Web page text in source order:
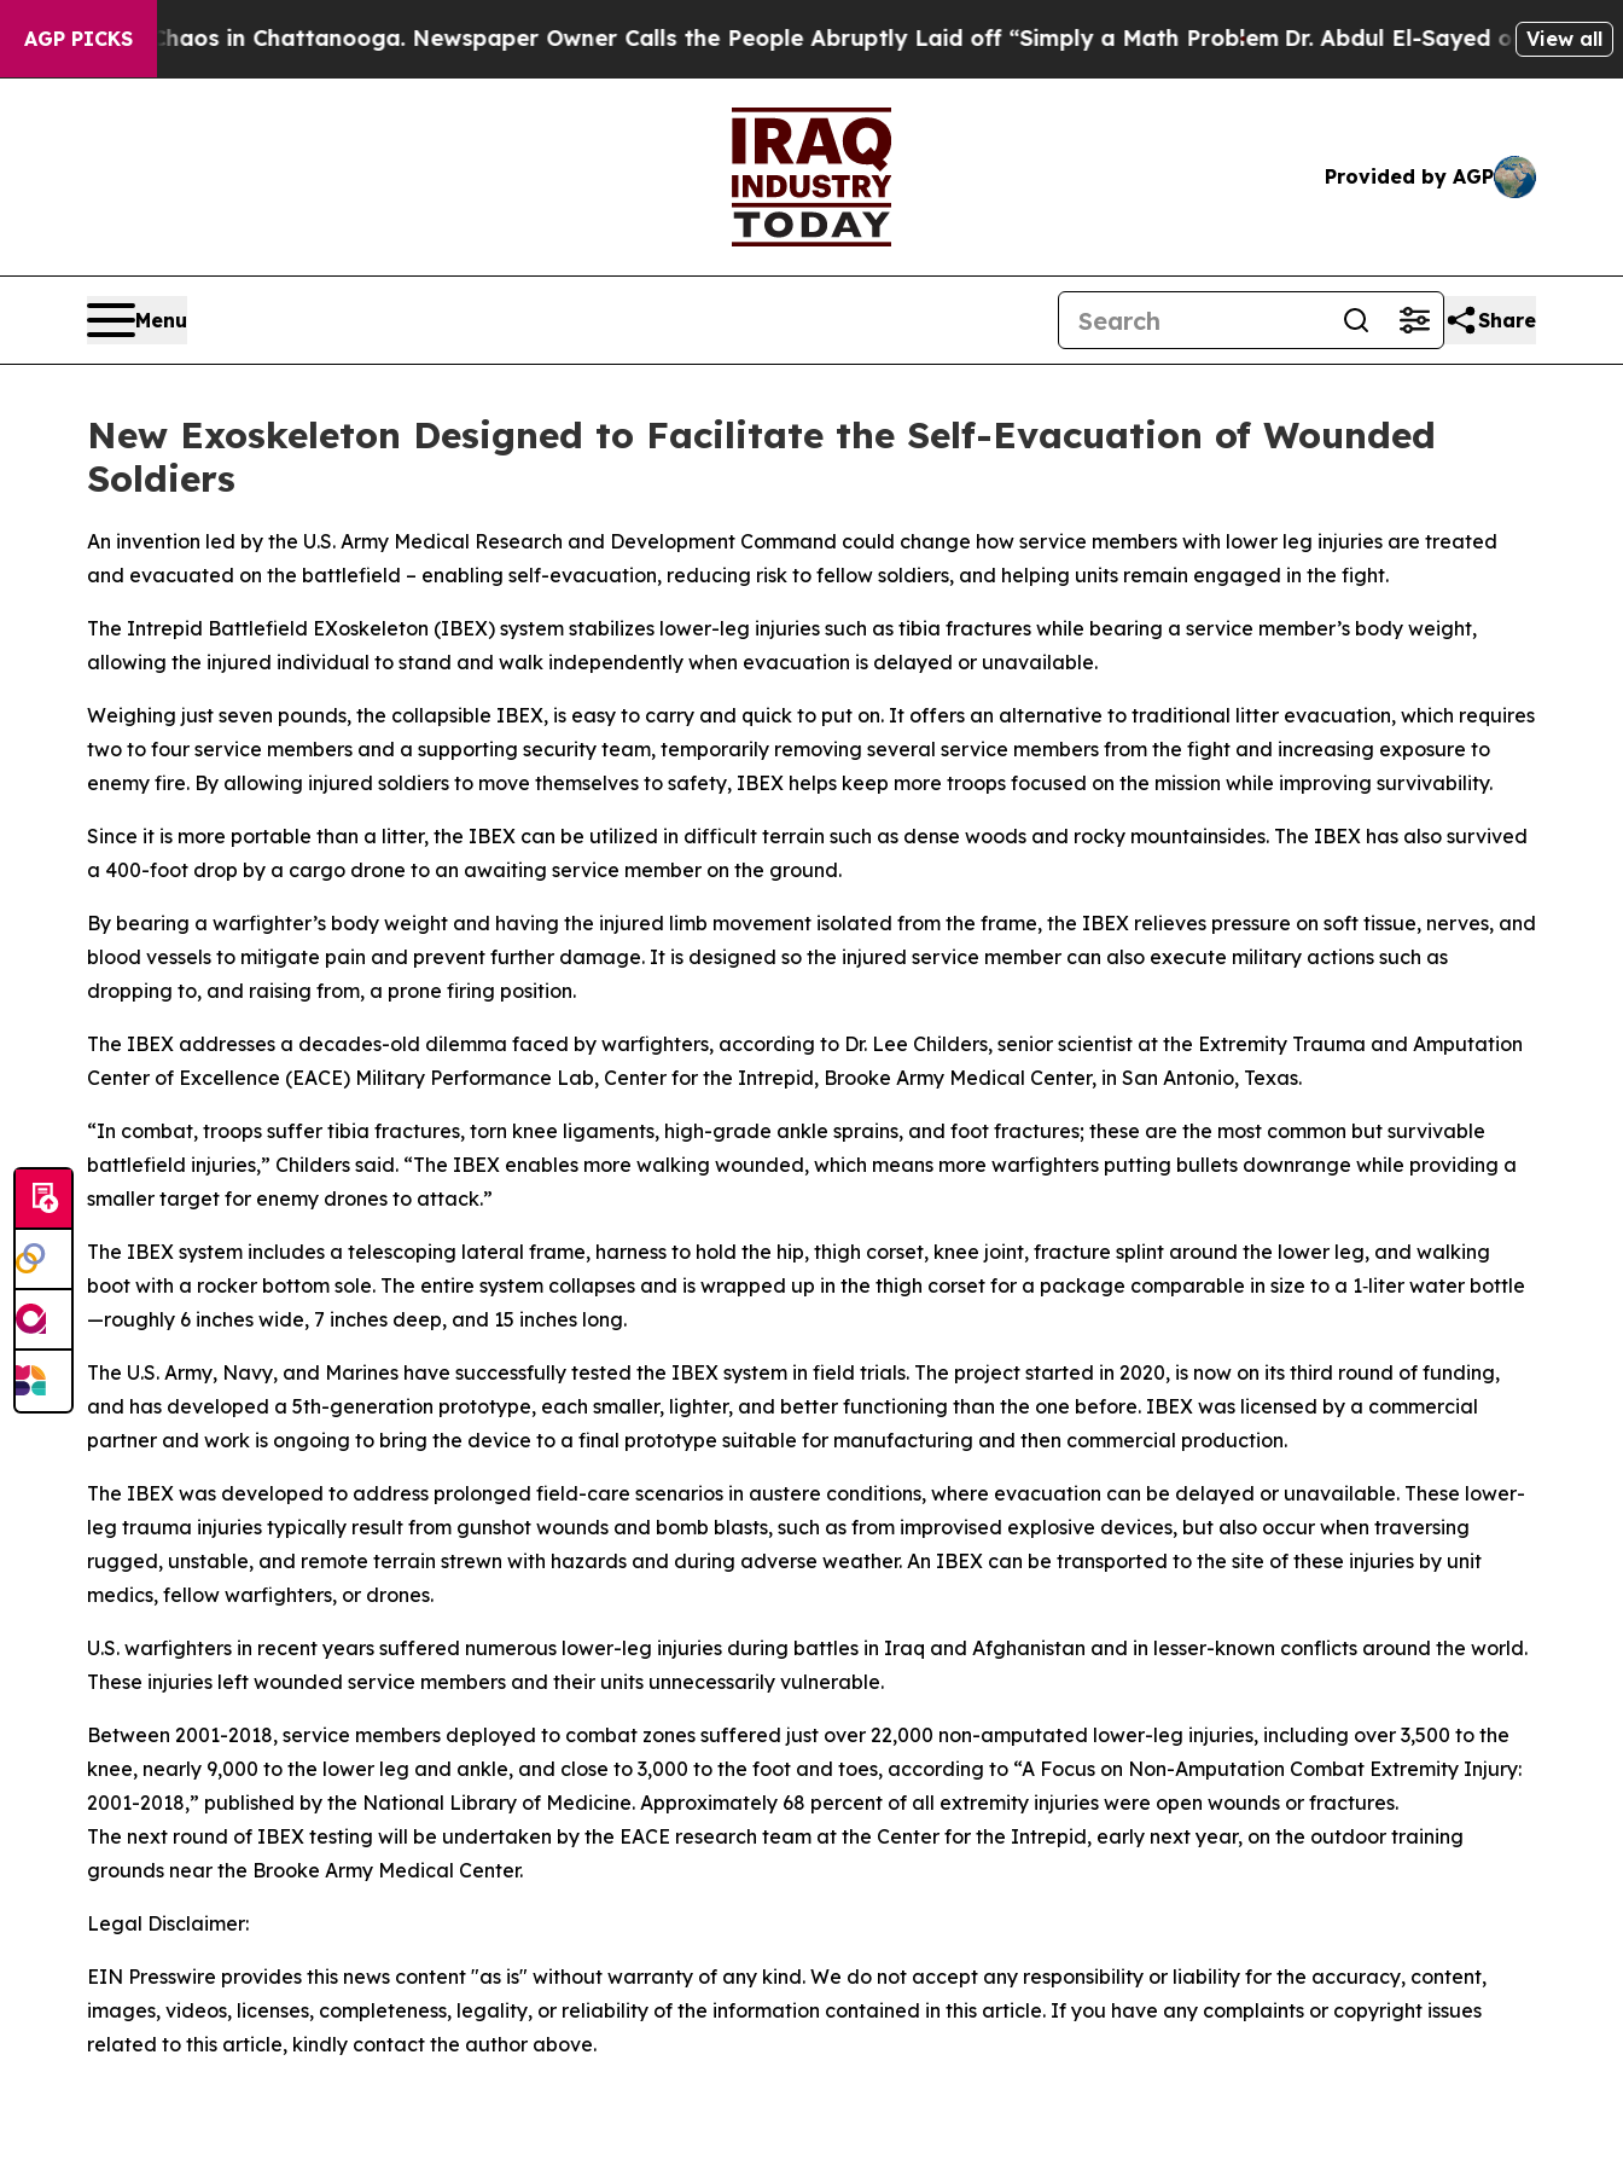
AGP PICKSChaos in Chattanooga. Newspaper Owner Calls the People Abruptly Laid off “Simply a Math ProblemDr. Abdul El-Sayed on HistoricView all
Provided by AGP
Menu Share
New Exoskeleton Designed to Facilitate the Self-Evacuation of Wounded
Soldiers
An invention led by the U.S. Army Medical Research and Development Command could change how service members with lower leg injuries are treated
and evacuated on the battlefield – enabling self-evacuation, reducing risk to fellow soldiers, and helping units remain engaged in the fight.
The Intrepid Battlefield EXoskeleton (IBEX) system stabilizes lower-leg injuries such as tibia fractures while bearing a service member’s body weight,
allowing the injured individual to stand and walk independently when evacuation is delayed or unavailable.
Weighing just seven pounds, the collapsible IBEX, is easy to carry and quick to put on. It offers an alternative to traditional litter evacuation, which requires
two to four service members and a supporting security team, temporarily removing several service members from the fight and increasing exposure to
enemy fire. By allowing injured soldiers to move themselves to safety, IBEX helps keep more troops focused on the mission while improving survivability.
Since it is more portable than a litter, the IBEX can be utilized in difficult terrain such as dense woods and rocky mountainsides. The IBEX has also survived
a 400-foot drop by a cargo drone to an awaiting service member on the ground.
By bearing a warfighter’s body weight and having the injured limb movement isolated from the frame, the IBEX relieves pressure on soft tissue, nerves, and
blood vessels to mitigate pain and prevent further damage. It is designed so the injured service member can also execute military actions such as
dropping to, and raising from, a prone firing position.
The IBEX addresses a decades-old dilemma faced by warfighters, according to Dr. Lee Childers, senior scientist at the Extremity Trauma and Amputation
Center of Excellence (EACE) Military Performance Lab, Center for the Intrepid, Brooke Army Medical Center, in San Antonio, Texas.
“In combat, troops suffer tibia fractures, torn knee ligaments, high-grade ankle sprains, and foot fractures; these are the most common but survivable
battlefield injuries,” Childers said. “The IBEX enables more walking wounded, which means more warfighters putting bullets downrange while providing a
smaller target for enemy drones to attack.”
The IBEX system includes a telescoping lateral frame, harness to hold the hip, thigh corset, knee joint, fracture splint around the lower leg, and walking
boot with a rocker bottom sole. The entire system collapses and is wrapped up in the thigh corset for a package comparable in size to a 1‑liter water bottle
—roughly 6 inches wide, 7 inches deep, and 15 inches long.
The U.S. Army, Navy, and Marines have successfully tested the IBEX system in field trials. The project started in 2020, is now on its third round of funding,
and has developed a 5th-generation prototype, each smaller, lighter, and better functioning than the one before. IBEX was licensed by a commercial
partner and work is ongoing to bring the device to a final prototype suitable for manufacturing and then commercial production.
The IBEX was developed to address prolonged field-care scenarios in austere conditions, where evacuation can be delayed or unavailable. These lower-
leg trauma injuries typically result from gunshot wounds and bomb blasts, such as from improvised explosive devices, but also occur when traversing
rugged, unstable, and remote terrain strewn with hazards and during adverse weather. An IBEX can be transported to the site of these injuries by unit
medics, fellow warfighters, or drones.
U.S. warfighters in recent years suffered numerous lower-leg injuries during battles in Iraq and Afghanistan and in lesser-known conflicts around the world.
These injuries left wounded service members and their units unnecessarily vulnerable.
Between 2001-2018, service members deployed to combat zones suffered just over 22,000 non-amputated lower-leg injuries, including over 3,500 to the
knee, nearly 9,000 to the lower leg and ankle, and close to 3,000 to the foot and toes, according to “A Focus on Non-Amputation Combat Extremity Injury:
2001-2018,” published by the National Library of Medicine. Approximately 68 percent of all extremity injuries were open wounds or fractures.
The next round of IBEX testing will be undertaken by the EACE research team at the Center for the Intrepid, early next year, on the outdoor training
grounds near the Brooke Army Medical Center.
Legal Disclaimer:
EIN Presswire provides this news content "as is" without warranty of any kind. We do not accept any responsibility or liability for the accuracy, content,
images, videos, licenses, completeness, legality, or reliability of the information contained in this article. If you have any complaints or copyright issues
related to this article, kindly contact the author above.